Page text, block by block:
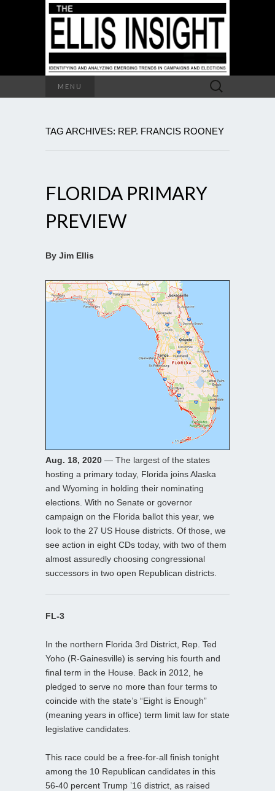
MENU
Search
for:
TAG ARCHIVES: REP. FRANCIS ROONEY
FLORIDA PRIMARY
PREVIEW
By Jim Ellis
Aug. 18, 2020 — The largest of the states
hosting a primary today, Florida joins Alaska
and Wyoming in holding their nominating
elections. With no Senate or governor
campaign on the Florida ballot this year, we
look to the 27 US House districts. Of those, we
see action in eight CDs today, with two of them
almost assuredly choosing congressional
successors in two open Republican districts.
FL-3
In the northern Florida 3rd District, Rep. Ted
Yoho (R-Gainesville) is serving his fourth and
final term in the House. Back in 2012, he
pledged to serve no more than four terms to
coincide with the state’s “Eight is Enough”
(meaning years in office) term limit law for state
legislative candidates.
This race could be a free-for-all finish tonight
among the 10 Republican candidates in this
56-40 percent Trump ’16 district, as raised